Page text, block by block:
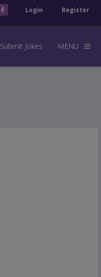
Login Register
Submit Jokes MENU